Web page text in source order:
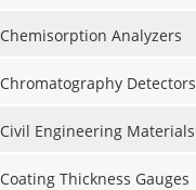
Chemisorption Analyzers
Chromatography Detectors
Civil Engineering
Coating Thickness Gauges